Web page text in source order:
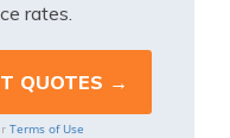
rates.
Terms of Use